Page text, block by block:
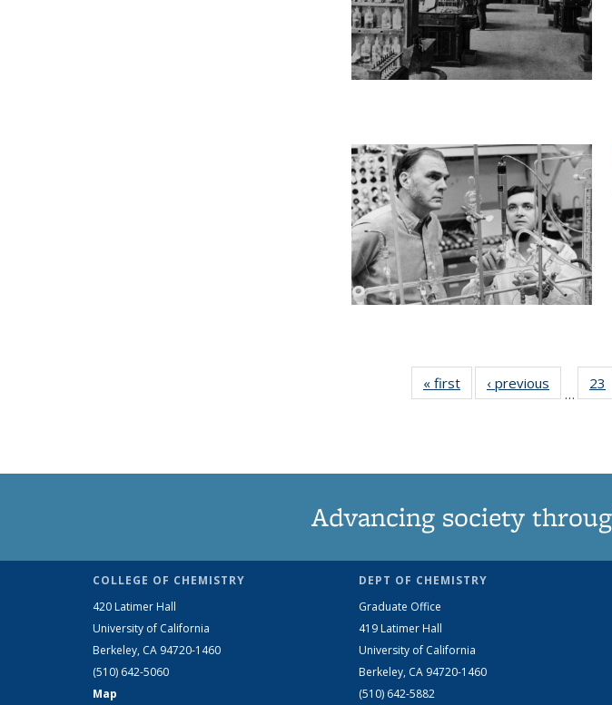
« first News‹ previous
…
23
Advancing society
COLLEGE OF CHEMISTRY
420 Latimer Hall
University of California
Berkeley, CA 94720-1460
(510) 642-5060
Map
DEPT OF CHEMISTRY
Graduate Office
419 Latimer Hall
University of California
Berkeley, CA 94720-1460
(510) 642-5882